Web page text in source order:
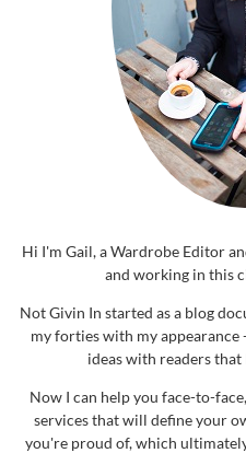
Hi I'm Gail, a Wardrobe Editor
and working in this
Not Givin In started as a blog
my forties with my appearance
ideas with readers that
Now I can help you face-to-
services that will define your
you're proud of, which